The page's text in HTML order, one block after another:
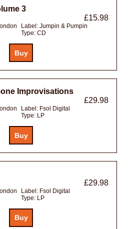
3
£15.98
Label: Jumpin & Pumpin
Type: CD
Improvisations
£29.98
Label: Fsol Digital
Type: LP
£29.98
Label: Fsol Digital
Type: LP